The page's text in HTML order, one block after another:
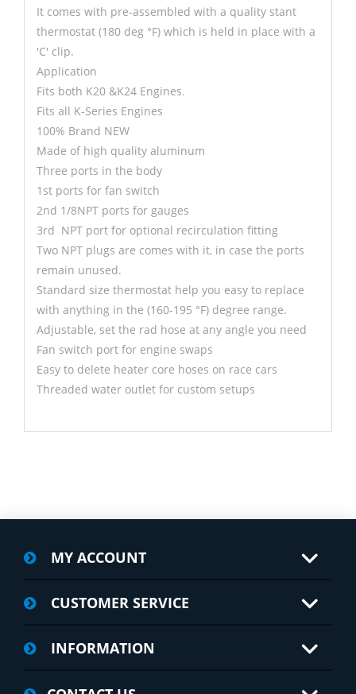
It comes with pre-assembled with a quality stant
thermostat (180 deg °F) which is held in place with a
'C' clip.
Application
Fits both K20 &K24 Engines.
Fits all K-Series Engines
100% Brand NEW
Made of high quality aluminum
Three ports in the body
1st ports for fan switch
2nd 1/8NPT ports for gauges
3rd NPT port for optional recirculation fitting
Two NPT plugs are comes with it, in case the ports
remain unused.
Standard size thermostat help you easy to replace
with anything in the (160-195 °F) degree range.
Adjustable, set the rad hose at any angle you need
Fan switch port for engine swaps
Easy to delete heater core hoses on race cars
Threaded water outlet for custom setups
MY ACCOUNT
CUSTOMER SERVICE
INFORMATION